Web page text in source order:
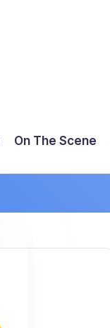
On The Scene